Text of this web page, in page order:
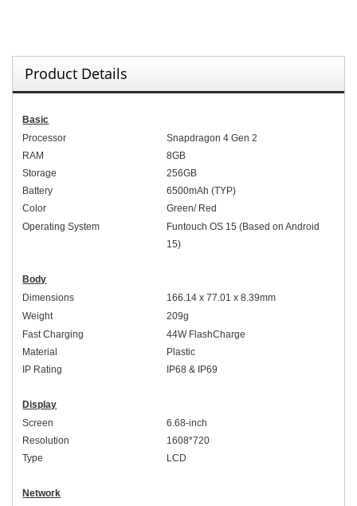
Product Details
Basic
Processor
Snapdragon 4 Gen 2
RAM
8GB
Storage
256GB
Battery
6500mAh (TYP)
Color
Green/ Red
Operating System
Funtouch OS 15 (Based onAndroid
15)
Body
Dimensions
166.14 x 77.01 x 8.39mm
Weight
209g
Fast Charging
44W FlashCharge
Material
Plastic
IP Rating
IP68 & IP69
Display
Screen
6.68-inch
Resolution
1608*720
Type
LCD
Network